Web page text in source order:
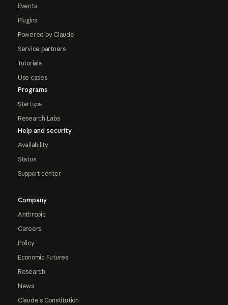
Events
Plugins
Powered by Claude
Service partners
Tutorials
Use cases
Programs
Startups
Research Labs
Help and security
Availability
Status
Support center
Company
Anthropic
Careers
Policy
Economic Futures
Research
News
Claude's Constitution